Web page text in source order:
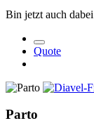
Bin jetzt auch
Quote
Parto